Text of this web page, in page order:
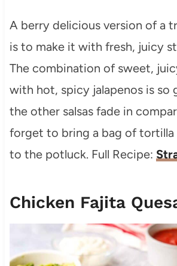
A berry delicious version of a
is to make it with fresh, juicy
The combination of sweet,
with hot, spicy jalapenos is so
the other salsas fade in
forget to bring a bag of tortilla
to the potluck. Full Recipe:
Chicken Fajita